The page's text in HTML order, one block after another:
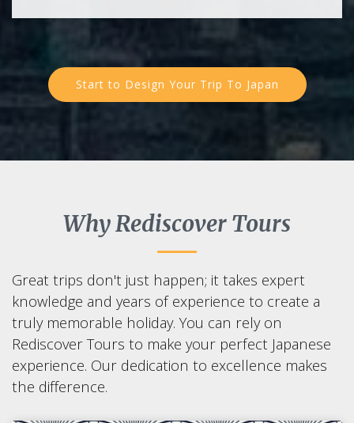
Start to Design Your Trip To Japan
Why Rediscover Tours
Great trips don't just happen; it takes expert
knowledge and years of experience to create a
truly memorable holiday. You can rely on
Rediscover Tours to make your perfect Japanese
experience. Our dedication to excellence makes
the difference.